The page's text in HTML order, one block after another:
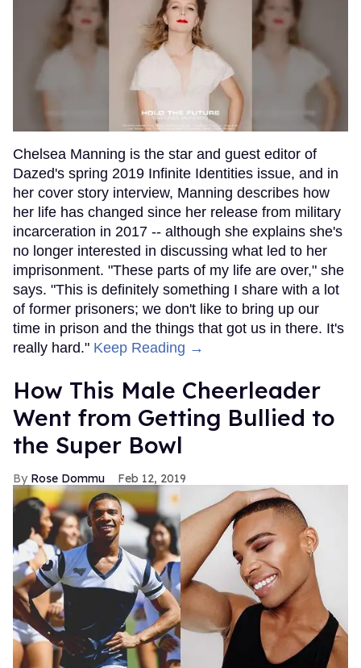
Chelsea Manning is the star and guest editor of
Dazed's spring 2019 Infinite Identities issue, and in
her cover story interview, Manning describes how
her life has changed since her release from military
incarceration in 2017 -- although she explains she's
no longer interested in discussing what led to her
imprisonment. "These parts of my life are over," she
says. "This is definitely something I share with a lot
of former prisoners; we don't like to bring up our
time in prison and the things that got us in there. It's
really hard." Keep Reading →
How This Male Cheerleader
Went from Getting Bullied to
the Super Bowl
Rose Dommu Feb 12, 2019